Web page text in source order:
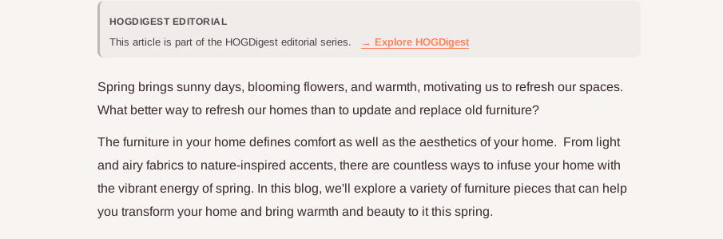
HOGDIGEST EDITORIAL
This article is part of the HOGDigest editorial series. → Explore HOGDigest
Spring brings sunny days, blooming flowers, and warmth, motivating us to refresh our spaces.
What better way to refresh our homes than to update and replace old furniture?
The furniture in your home defines comfort as well as the aesthetics of your home. From light
and airy fabrics to nature-inspired accents, there are countless ways to infuse your home with
the vibrant energy of spring. In this blog, we'll explore a variety of furniture pieces that can help
you transform your home and bring warmth and beauty to it this spring.